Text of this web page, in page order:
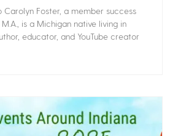
Foster, a member success
is a Michigan native living in
educator, and YouTube creator